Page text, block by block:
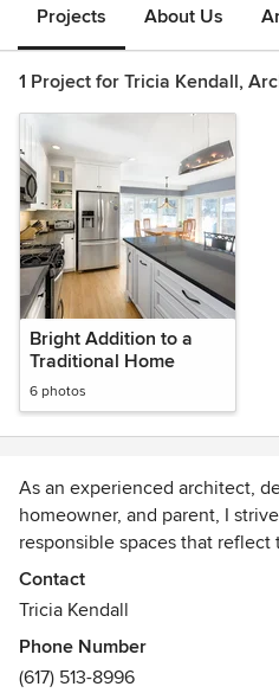
Projects About Us
1 Project for Tricia Kendall,
Bright Addition to a
Traditional Home
6 photos
As an experienced architect,
homeowner, and parent, I
responsible spaces that reflect
businesses live in the modern
suburb, or rural environment,
our homes—and other
become our outermost layer of
Contact
Tricia Kendall
Phone Number
(617) 513-8996